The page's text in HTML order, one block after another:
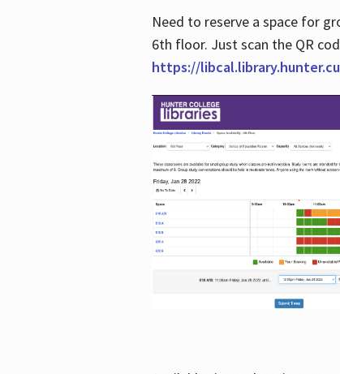
Need to reserve a space for
6th floor. Just scan the QR
https://